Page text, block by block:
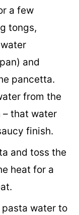
a few
tongs,
and
pancetta.
from the
that water
finish.
and toss the
heat for a
water to